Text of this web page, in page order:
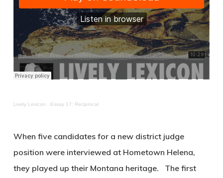
Lively Lexicon · Essay 17: Reciprocal
When five candidates for a new district judge
position were interviewed at Hometown Helena,
they played up their Montana heritage. The first